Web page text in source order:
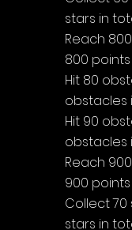
stars in
Reach
800
Hit 80
obstacles
Hit 90
obstacles
Reach
900
Collect 70
stars in